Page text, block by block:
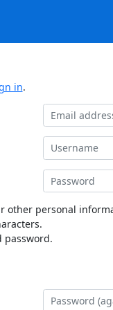
in.
other personal
password.